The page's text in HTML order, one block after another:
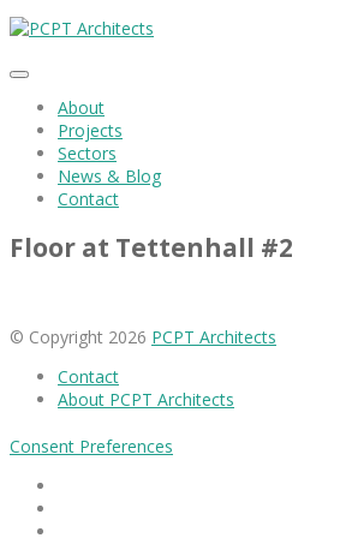
About
Projects
Sectors
News & Blog
Contact
Floor at Tettenhall #2
© Copyright 2026 PCPT Architects
Contact
About PCPT Architects
Consent Preferences